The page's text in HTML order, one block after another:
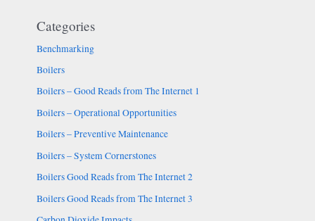
Categories
Benchmarking
Boilers
Boilers – Good Reads from The Internet 1
Boilers – Operational Opportunities
Boilers – Preventive Maintenance
Boilers – System Cornerstones
Boilers Good Reads from The Internet 2
Boilers Good Reads from The Internet 3